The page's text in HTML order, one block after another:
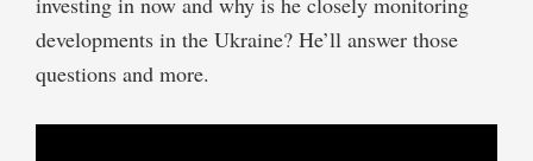
developments in the Ukraine? He’ll answer those
questions and more.